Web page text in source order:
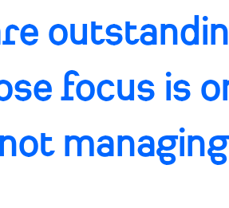
focus is
managing